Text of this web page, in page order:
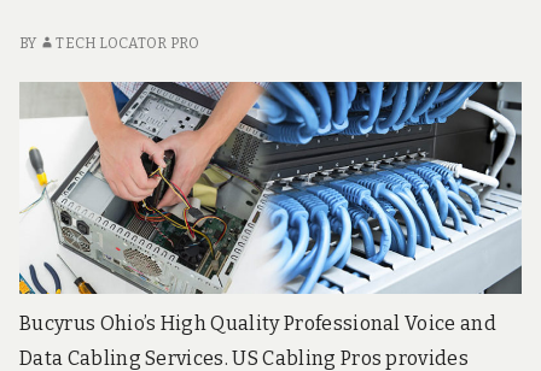
BY TECH LOCATOR PRO
Bucyrus Ohio’s High Quality Professional Voice and
Data Cabling Services. US Cabling Pros provides